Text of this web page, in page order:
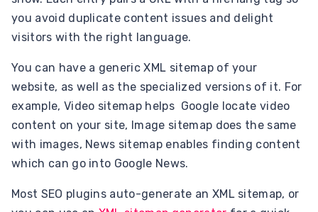
you avoid duplicate content issues and delight
visitors with the right language.
You can have a generic XML sitemap of your
website, as well as the specialized versions of it. For
example, Video sitemap helps Google locate video
content on your site, Image sitemap does the same
with images, News sitemap enables finding content
which can go into Google News.
Most SEO plugins auto-generate an XML sitemap, or